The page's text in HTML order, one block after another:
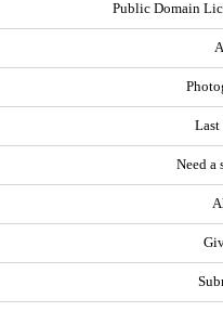
Public Domain
Last
Need a